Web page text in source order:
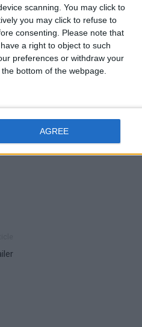
scanning. You may click to
you may click to refuse to
consenting.
Please note that
a right to object to such
preferences or withdraw your
bottom of the webpage.
AGREE
Sony backtrack in